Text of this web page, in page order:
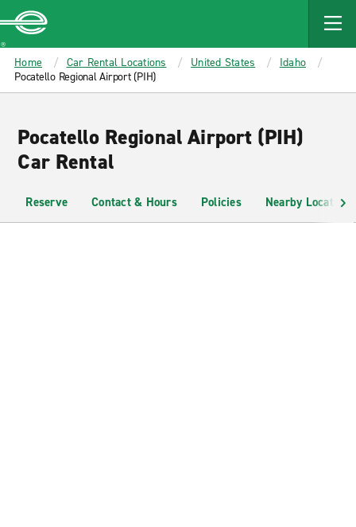
MAIN
CONTENT
Enterprise
Home Car Rental Locations United States
Idaho
Pocatello Regional Airport (PIH)
Pocatello Regional Airport (PIH)
Car Rental
Reserve Contact & Hours Policies Nearby Locations